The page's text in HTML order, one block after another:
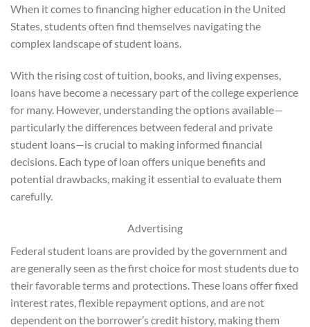
When it comes to financing higher education in the United
States, students often find themselves navigating the
complex landscape of student loans.
With the rising cost of tuition, books, and living expenses,
loans have become a necessary part of the college experience
for many. However, understanding the options available—
particularly the differences between federal and private
student loans—is crucial to making informed financial
decisions. Each type of loan offers unique benefits and
potential drawbacks, making it essential to evaluate them
carefully.
Advertising
Federal student loans are provided by the government and
are generally seen as the first choice for most students due to
their favorable terms and protections. These loans offer fixed
interest rates, flexible repayment options, and are not
dependent on the borrower’s credit history, making them